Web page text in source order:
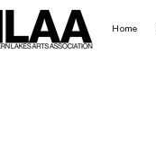
Home